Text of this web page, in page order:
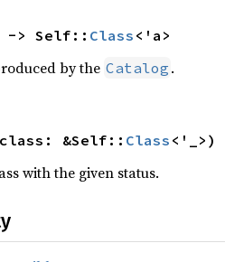
-> Self:: Class <'a>
by the Catalog .
&Self:: Class <'_>)
with the given status.